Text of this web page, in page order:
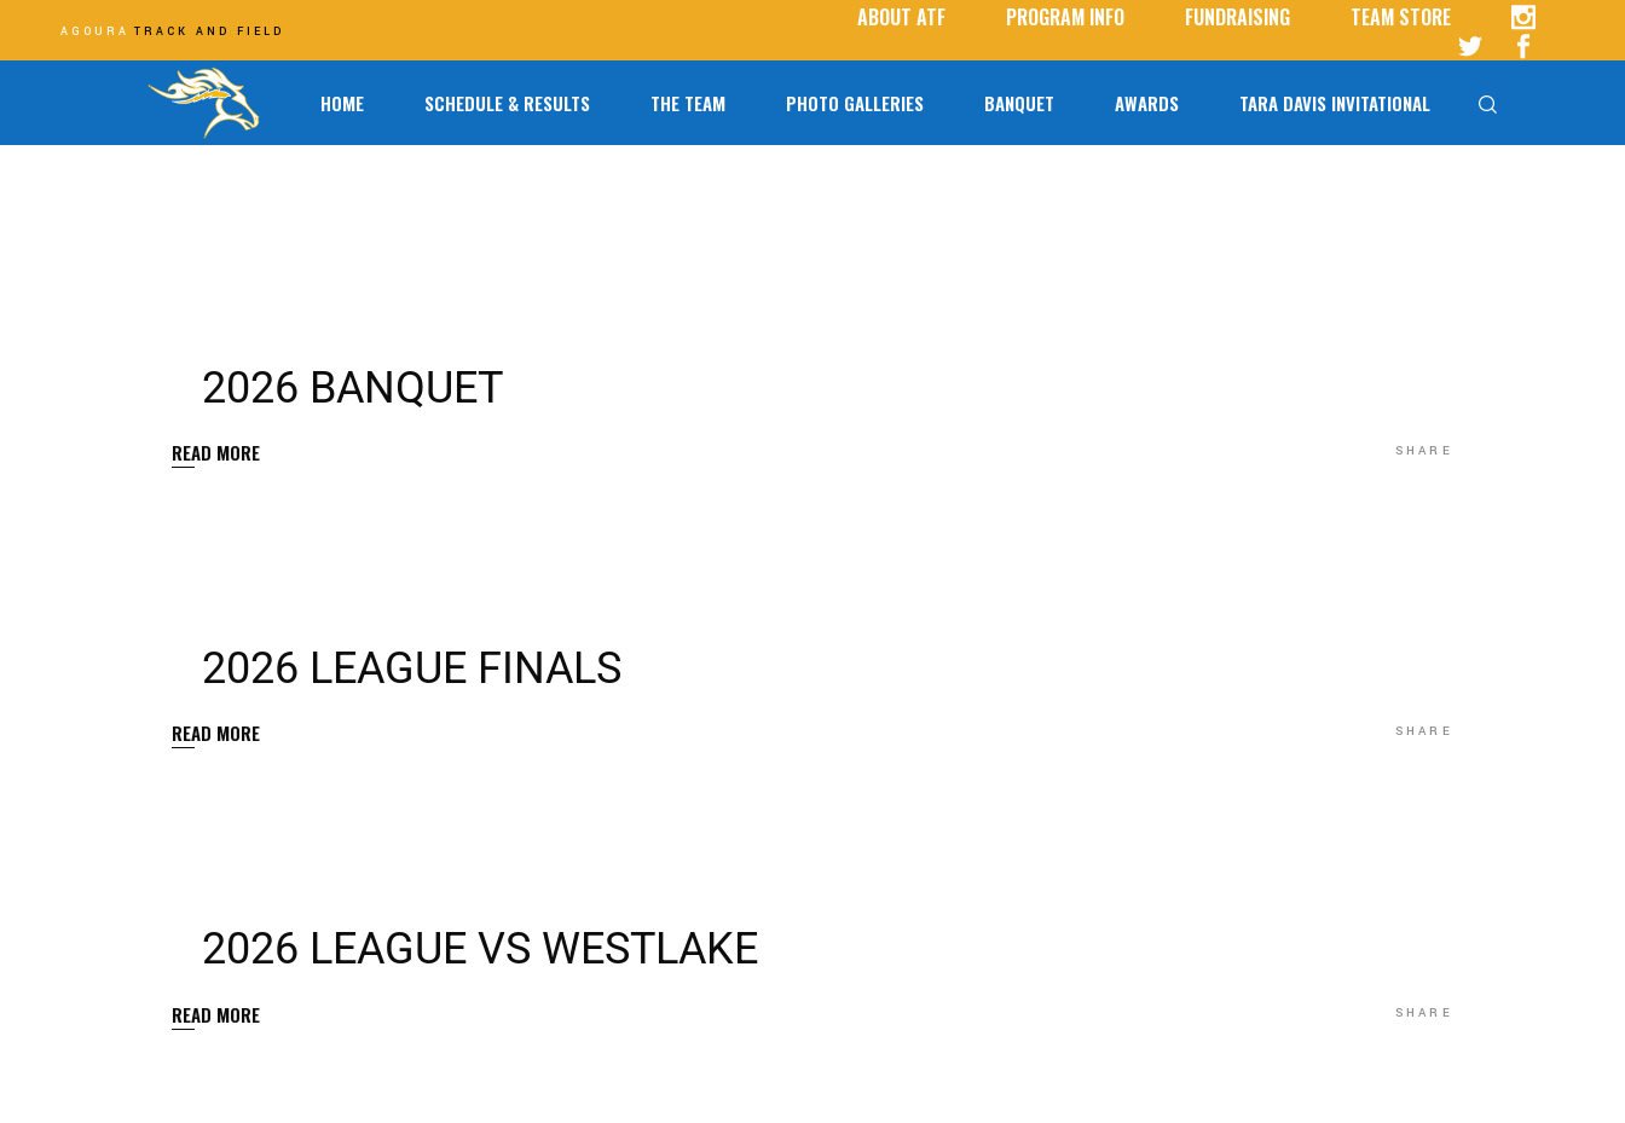
AGOURA TRACK AND FIELD ABOUT ATF PROGRAM INFO FUNDRAISING TEAM STORE
HOME SCHEDULE & RESULTS THE TEAM PHOTO GALLERIES BANQUET AWARDS TARA DAVIS INVITATIONAL
2026 BANQUET
READ MORE SHARE
2026 LEAGUE FINALS
READ MORE SHARE
2026 LEAGUE VS WESTLAKE
READ MORE SHARE